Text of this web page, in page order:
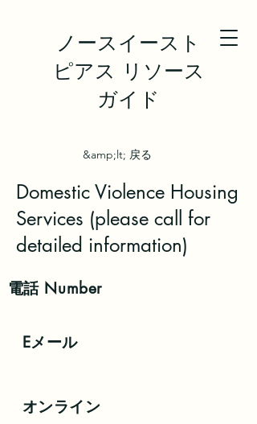
ノースイースト
ピアス リソース
ガイド
&amp;lt; 戻る
Domestic Violence Housing
Services (please call for
detailed information)
電話Number
Eメール
オンライン